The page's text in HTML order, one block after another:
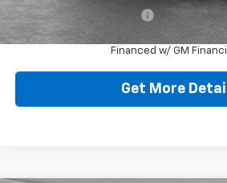
GM First Responder Offer
1.9% APR for 36 Months for Well-
Financed w/ GM
Get More